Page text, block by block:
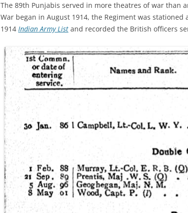
The 89th Punjabis served in more theatres of war than
War began in August 1914, the Regiment was
1914 Indian Army List and recorded the British officers